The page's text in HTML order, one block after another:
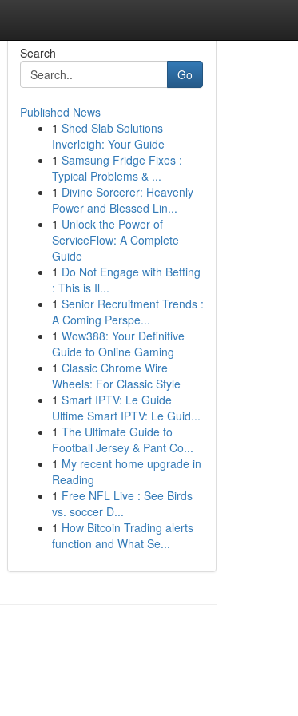
Search
Go
Published News
1 Shed Slab Solutions
Inverleigh: Your Guide
1 Samsung Fridge Fixes :
Typical Problems & ...
1 Divine Sorcerer: Heavenly
Power and Blessed Lin...
1 Unlock the Power of
ServiceFlow: A Complete
Guide
1 Do Not Engage with Betting
: This is Il...
1 Senior Recruitment Trends :
A Coming Perspe...
1 Wow388: Your Definitive
Guide to Online Gaming
1 Classic Chrome Wire
Wheels: For Classic Style
1 Smart IPTV: Le Guide
Ultime Smart IPTV: Le Guid...
1 The Ultimate Guide to
Football Jersey & Pant Co...
1 My recent home upgrade in
Reading
1 Free NFL Live : See Birds
vs. soccer D...
1 How Bitcoin Trading alerts
function and What Se...